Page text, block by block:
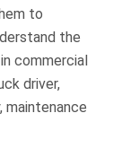
to
the
commercial
driver,
maintenance